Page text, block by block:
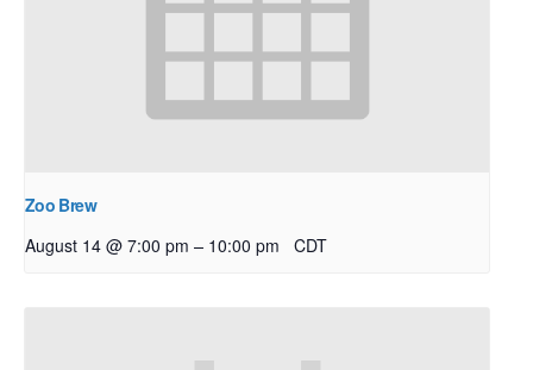
Zoo Brew
August 14 @ 7:00 pm – 10:00 pm CDT